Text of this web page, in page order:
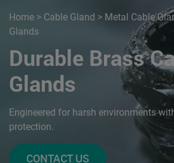
Home > Cable Gland > Metal Cable
Glands
Durable Brass
Glands
Engineered for harsh environments
protection.
CONTACT US